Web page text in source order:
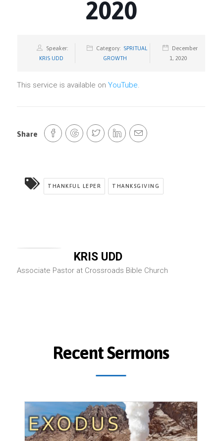
2020
Speaker:
KRIS UDD
Category: SPRITUAL
GROWTH
December
1, 2020
This service is available onYouTube.
Share
THANKFUL LEPER THANKSGIVING
KRIS UDD
Associate Pastor at Crossroads Bible Church
Recent Sermons